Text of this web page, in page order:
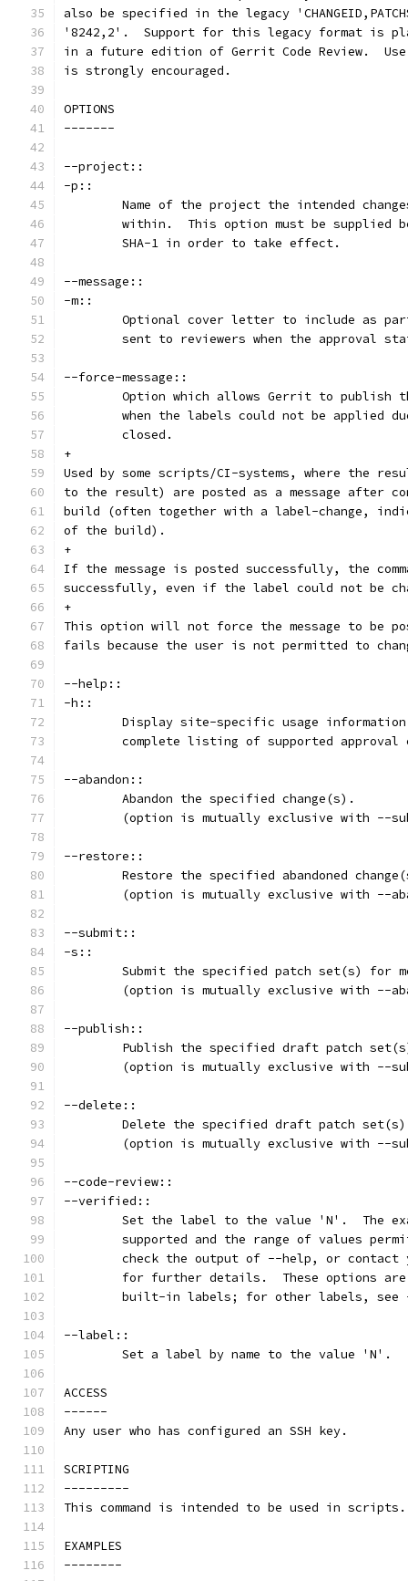
also be specified in the legacy
'8242,2'.  Support for this legacy format is
in a future edition of Gerrit Code Review.  Use
is strongly encouraged.
OPTIONS
-------
--project::
-p::
Name of the project the intended
within.  This option must be supplied
	SHA-1 in order to take effect.
--message::
-m::
Optional cover letter to include as
sent to reviewers when the approval
--force-message::
Option which allows Gerrit to publish
when the labels could not be applied
	closed.
+
Used by some scripts/CI-systems, where the
to the result) are posted as a message after
build (often together with a label-change,
of the build).
+
If the message is posted successfully, the
successfully, even if the label could not be
+
This option will not force the message to be
fails because the user is not permitted to
--help::
-h::
Display site-specific usage
complete listing of supported approval
--abandon::
	Abandon the specified change(s).
(option is mutually exclusive with --
--restore::
Restore the specified abandoned
(option is mutually exclusive with --
--submit::
-s::
Submit the specified patch set(s) for
(option is mutually exclusive with --
--publish::
Publish the specified draft patch
(option is mutually exclusive with --
--delete::
Delete the specified draft patch
(option is mutually exclusive with --
--code-review::
--verified::
Set the label to the value 'N'.  The
supported and the range of values
check the output of --help, or contact
for further details.  These options
built-in labels; for other labels, see
--label::
        Set a label by name to the value 'N'.
ACCESS
------
Any user who has configured an SSH key.
SCRIPTING
---------
This command is intended to be used in scripts.
EXAMPLES
--------